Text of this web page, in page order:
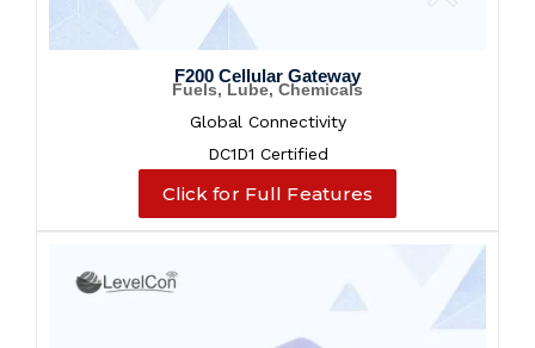
F200 Cellular Gateway
Fuels, Lube, Chemicals
Global Connectivity
DC1D1 Certified
Click for Full Features